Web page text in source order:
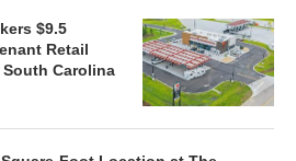
$9.5
Retail
Carolina